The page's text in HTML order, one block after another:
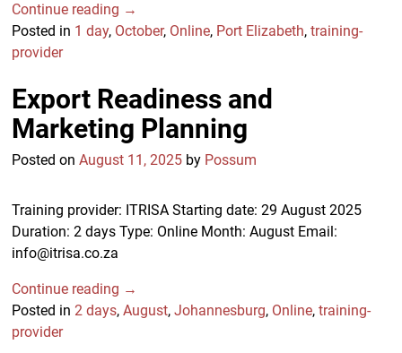
Continue reading →
Posted in 1 day, October, Online, Port Elizabeth,training-
provider
Export Readiness and
Marketing Planning
Posted onAugust 11, 2025 by Possum
Training provider: ITRISA Starting date: 29 August 2025
Duration: 2 days Type: Online Month: August Email:
info@itrisa.co.za
Continue reading →
Posted in 2 days,August,Johannesburg, Online,training-
provider